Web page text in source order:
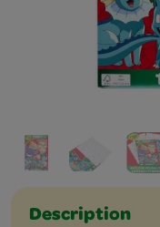
Description